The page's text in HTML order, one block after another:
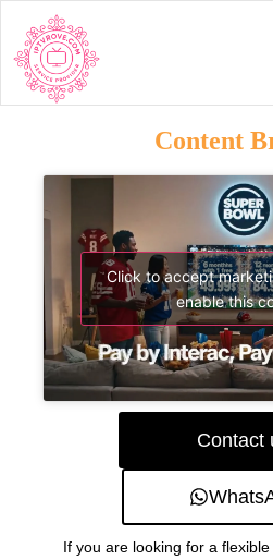
Content
Click to accept
enable this
Contact
If you are looking for a